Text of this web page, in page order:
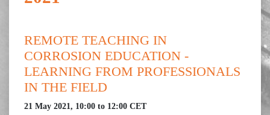
REMOTE TEACHING IN
CORROSION EDUCATION -
LEARNING FROM PROFESSIONALS
IN THE FIELD
21 May 2021, 10:00 to 12:00 CET